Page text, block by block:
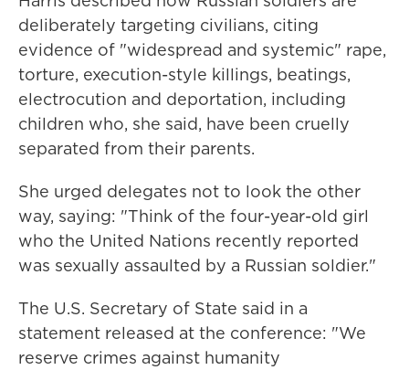
deliberately targeting civilians, citing
evidence of "widespread and systemic" rape,
torture, execution-style killings, beatings,
electrocution and deportation, including
children who, she said, have been cruelly
separated from their parents.
She urged delegates not to look the other
way, saying: "Think of the four-year-old girl
who the United Nations recently reported
was sexually assaulted by a Russian soldier."
The U.S. Secretary of State said in a
statement released at the conference: "We
reserve crimes against humanity